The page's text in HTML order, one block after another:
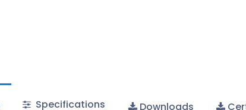
Specifications Downloads